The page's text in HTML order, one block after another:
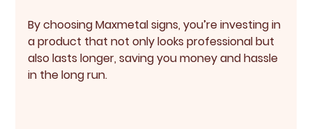
By choosing Maxmetal signs, you’re investing in
a product that not only looks professional but
also lasts longer, saving you money and hassle
in the long run.